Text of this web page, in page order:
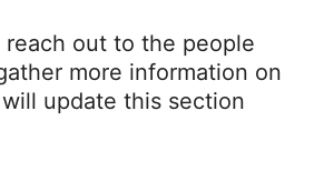
out to the people
more information on
update this section